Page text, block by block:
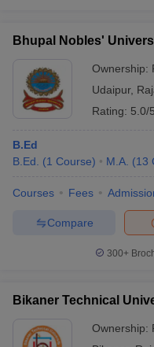
Bhupal Nobles'
Ownership:
Udaipur,
Rating: 5.0/5
B.Ed
B.Ed.
(1 Course) M.A. (13
Courses Fees
Compare
300+
Bikaner Technical
Ownership: